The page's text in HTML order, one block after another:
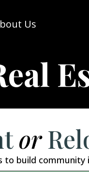
Us
or
build community